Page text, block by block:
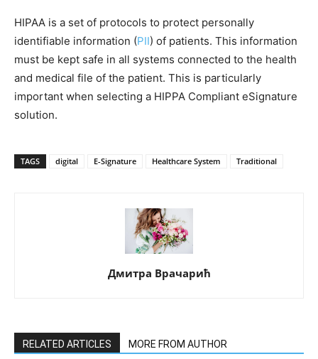
HIPAA is a set of protocols to protect personally
identifiable information (PII) of patients. This information
must be kept safe in all systems connected to the health
and medical file of the patient. This is particularly
important when selecting a HIPPA Compliant eSignature
solution.
TAGS digital E-Signature Healthcare System Traditional
Дмитра Врачарић
RELATED ARTICLES MORE FROM AUTHOR